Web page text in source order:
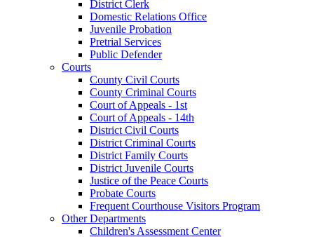
District Clerk
Domestic Relations Office
Juvenile Probation
Pretrial Services
Public Defender
Courts
County Civil Courts
County Criminal Courts
Court of Appeals - 1st
Court of Appeals - 14th
District Civil Courts
District Criminal Courts
District Family Courts
District Juvenile Courts
Justice of the Peace Courts
Probate Courts
Frequent Courthouse Visitors Program
Other Departments
Children's Assessment Center